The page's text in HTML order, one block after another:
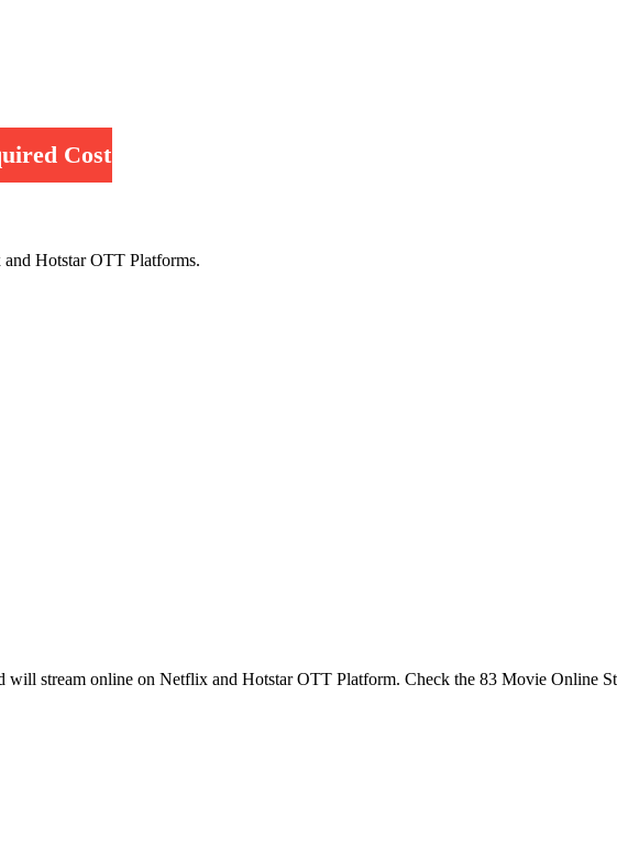
Cost
Hotstar OTT Platforms.
will stream online on Netflix and Hotstar OTT Platform. Check the 83 Movie Online